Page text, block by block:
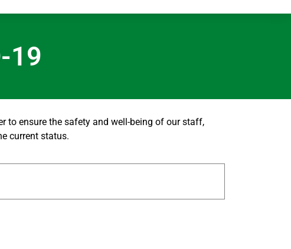
19
to ensure the safety and well-being of our staff,
current status.